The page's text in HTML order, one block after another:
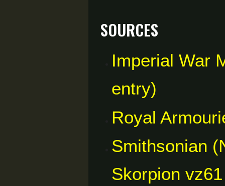
Sources
Imperial War
entry)
Royal
Smithsonian
Skorpion